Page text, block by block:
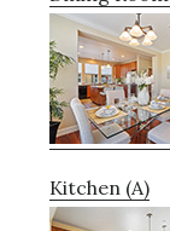
Kitchen (A)